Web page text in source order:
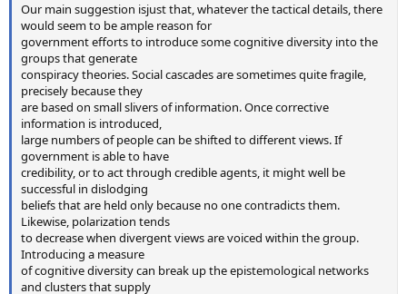
Our main suggestion isjust that, whatever the tactical details, there
would seem to be ample reason for
government efforts to introduce some cognitive diversity into the
groups that generate
conspiracy theories. Social cascades are sometimes quite fragile,
precisely because they
are based on small slivers of information. Once corrective
information is introduced,
large numbers of people can be shifted to different views. If
government is able to have
credibility, or to act through credible agents, it might well be
successful in dislodging
beliefs that are held only because no one contradicts them.
Likewise, polarization tends
to decrease when divergent views are voiced within the group.
Introducing a measure
of cognitive diversity can break up the epistemological networks
and clusters that supply